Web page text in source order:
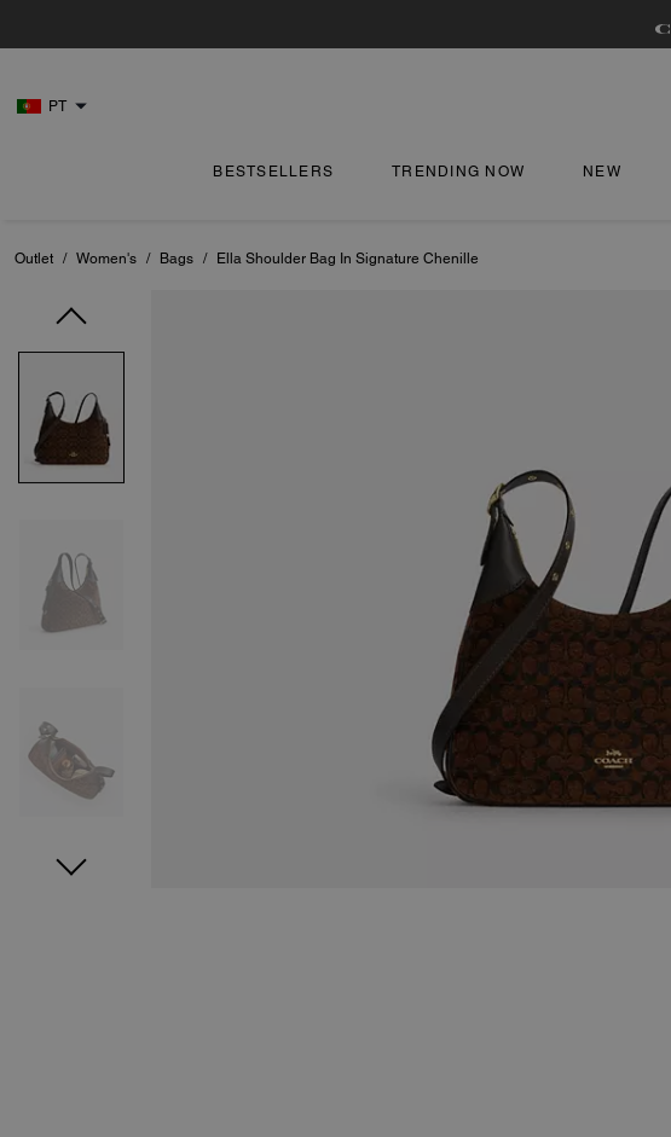
PT
BESTSELLERS TRENDING NOW NEW
Outlet / Women's / Bags / Ella Shoulder Bag In Signature Chenille